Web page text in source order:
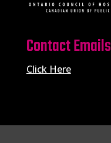
Contact Emails
Click Here